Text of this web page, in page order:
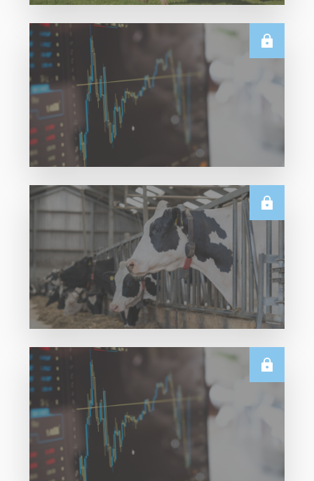
E.U.
Weekly EU Dairy Commodity Prices – 5 August
2026
Read More
TECHNICALS
Dairy Futures Technical Commentary – 5
August 2026
Read More
U.S.
June & Q2 2026 US Dairy Trade Volume
Analysis
Read More